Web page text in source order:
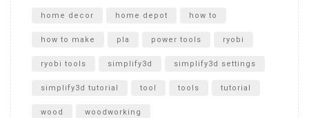
home decor home depot how to
how to make pla power tools ryobi
ryobi tools simplify3d simplify3d settings
simplify3d tutorial tool tools tutorial
wood woodworking